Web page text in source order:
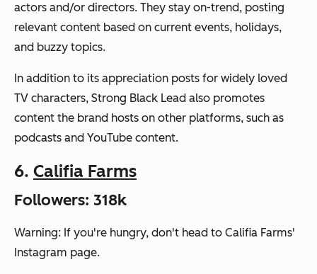
actors and/or directors. They stay on-trend, posting
relevant content based on current events, holidays,
and buzzy topics.
In addition to its appreciation posts for widely loved
TV characters, Strong Black Lead also promotes
content the brand hosts on other platforms, such as
podcasts and YouTube content.
6. Califia Farms
Followers: 318k
Warning: If you're hungry, don't head to Califia Farms'
Instagram page.